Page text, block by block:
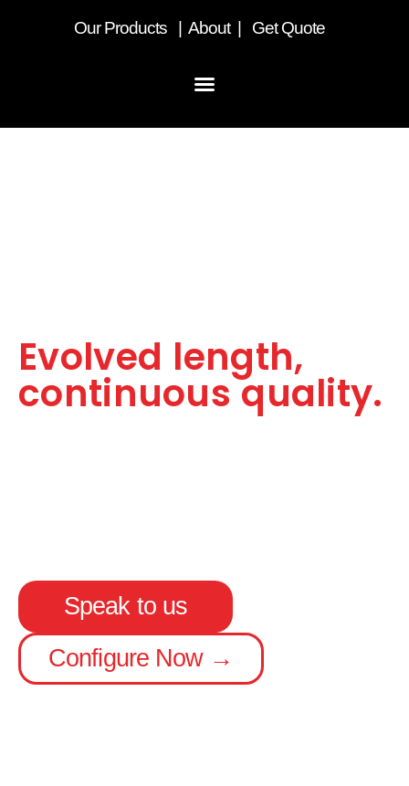
OurProducts About Get Quote
Evolved length,
continuous quality.
Speak to us
Configure Now →